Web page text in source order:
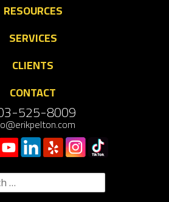
RESOURCES
SERVICES
CLIENTS
CONTACT
525-8009